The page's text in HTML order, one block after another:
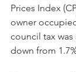
Prices Index
owner
council tax was
down from